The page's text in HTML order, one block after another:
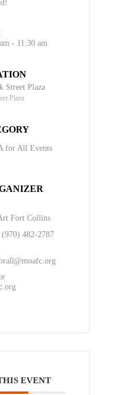
- 11:30 am
Street Plaza
Plaza
for All Events
Fort Collins
(970) 482-2787
EVENT